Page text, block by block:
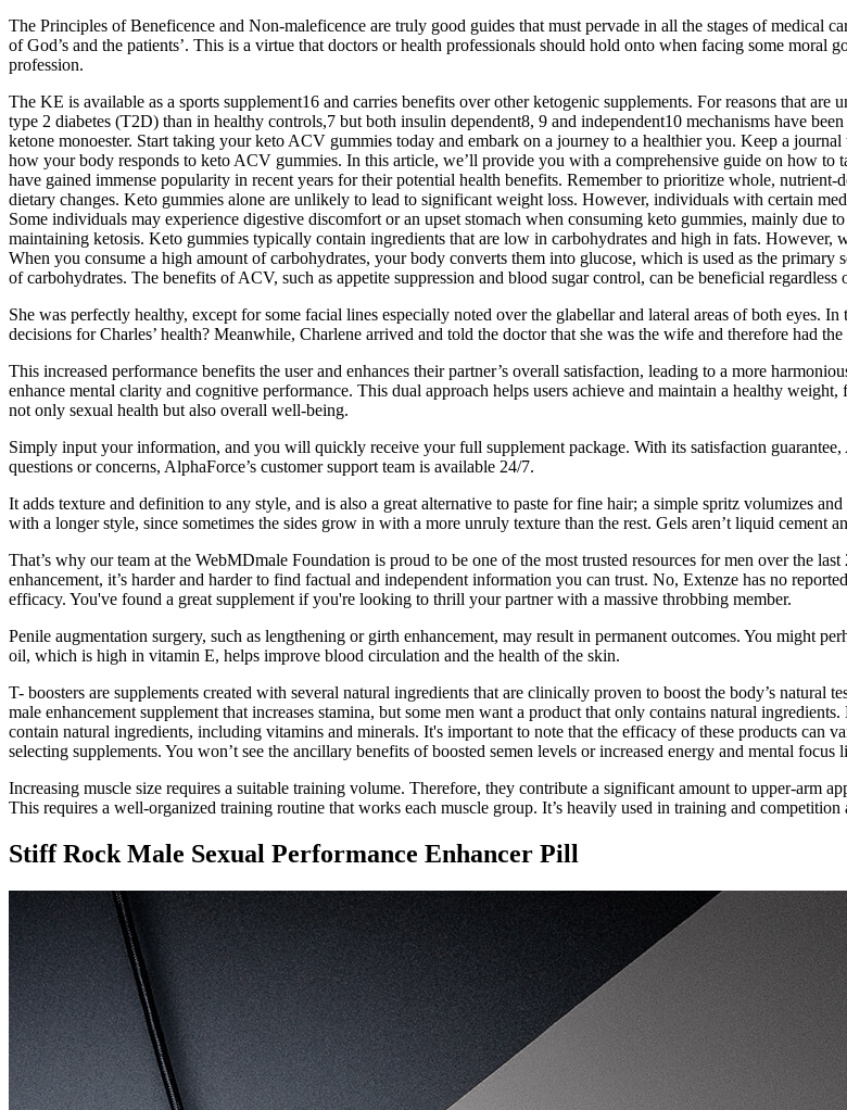
The Principles of Beneficence and Non-maleficence are truly good guides that must pervade in all the stages of medical
of God’s and the patients’. This is a virtue that doctors or health professionals should hold onto when facing some moral
profession.
The KE is available as a sports supplement16 and carries benefits over other ketogenic supplements. For reasons that
type 2 diabetes (T2D) than in healthy controls,7 but both insulin dependent8, 9 and independent10 mechanisms have
ketone monoester. Start taking your keto ACV gummies today and embark on a journey to a healthier you. Keep a
how your body responds to keto ACV gummies. In this article, we’ll provide you with a comprehensive guide on how
have gained immense popularity in recent years for their potential health benefits. Remember to prioritize whole,
dietary changes. Keto gummies alone are unlikely to lead to significant weight loss. However, individuals with certain
Some individuals may experience digestive discomfort or an upset stomach when consuming keto gummies, mainly due
maintaining ketosis. Keto gummies typically contain ingredients that are low in carbohydrates and high in fats.
When you consume a high amount of carbohydrates, your body converts them into glucose, which is used as the
of carbohydrates. The benefits of ACV, such as appetite suppression and blood sugar control, can be beneficial regardless
She was perfectly healthy, except for some facial lines especially noted over the glabellar and lateral areas of both
decisions for Charles’ health? Meanwhile, Charlene arrived and told the doctor that she was the wife and therefore had
This increased performance benefits the user and enhances their partner’s overall satisfaction, leading to a more
enhance mental clarity and cognitive performance. This dual approach helps users achieve and maintain a healthy
not only sexual health but also overall well-being.
Simply input your information, and you will quickly receive your full supplement package. With its satisfaction
questions or concerns, AlphaForce’s customer support team is available 24/7.
It adds texture and definition to any style, and is also a great alternative to paste for fine hair; a simple spritz volumizes
with a longer style, since sometimes the sides grow in with a more unruly texture than the rest. Gels aren’t liquid
That’s why our team at the WebMDmale Foundation is proud to be one of the most trusted resources for men over the
enhancement, it’s harder and harder to find factual and independent information you can trust. No, Extenze has no
efficacy. You've found a great supplement if you're looking to thrill your partner with a massive throbbing member.
Penile augmentation surgery, such as lengthening or girth enhancement, may result in permanent outcomes. You might
oil, which is high in vitamin E, helps improve blood circulation and the health of the skin.
T- boosters are supplements created with several natural ingredients that are clinically proven to boost the body’s natural
male enhancement supplement that increases stamina, but some men want a product that only contains natural
contain natural ingredients, including vitamins and minerals. It's important to note that the efficacy of these products can
selecting supplements. You won’t see the ancillary benefits of boosted semen levels or increased energy and mental
Increasing muscle size requires a suitable training volume. Therefore, they contribute a significant amount to upper-arm
This requires a well-organized training routine that works each muscle group. It’s heavily used in training and competition
Stiff Rock Male Sexual Performance Enhancer Pill